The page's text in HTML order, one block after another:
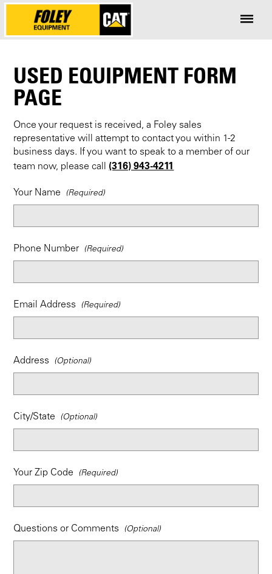
USED EQUIPMENT FORM
PAGE
Once your request is received, a Foley sales
representative will attempt to contact you within 1-2
business days. If you want to speak to a member of our
team now, please call (316) 943-4211
Your Name
Phone Number
Email Address
Address
City/State
Your Zip Code
Questions or Comments